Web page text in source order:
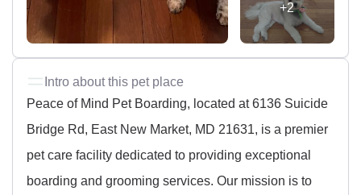
+2
Intro about this pet place
Peace of Mind Pet Boarding, located at 6136 Suicide
Bridge Rd, East New Market, MD 21631, is a premier
pet care facility dedicated to providing exceptional
boarding and grooming services. Our mission is to